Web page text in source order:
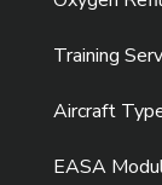
Training
Aircraft
EASA